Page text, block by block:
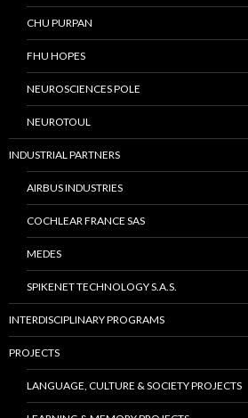
CHU PURPAN
FHU HOPES
NEUROSCIENCES POLE
NEUROTOUL
INDUSTRIAL PARTNERS
AIRBUS INDUSTRIES
COCHLEAR FRANCE SAS
MEDES
SPIKENET TECHNOLOGY S.A.S.
INTERDISCIPLINARY PROGRAMS
PROJECTS
LANGUAGE, CULTURE & SOCIETY PROJECTS